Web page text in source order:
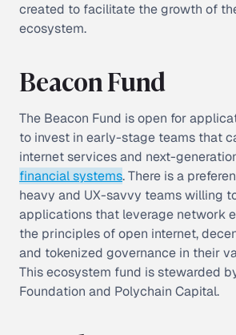
created to facilitate the growth of
ecosystem.
Beacon Fund
The Beacon Fund is open for
to invest in early-stage teams that
internet services and next-
financial systems. There is a
heavy and UX-savvy teams willing
applications that leverage network
the principles of open internet,
and tokenized governance in their
This ecosystem fund is stewarded
Foundation and Polychain Capital.